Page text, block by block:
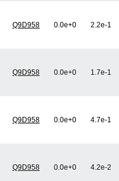
Q9D958 0.0e+0 2.2e-1
Q9D958 0.0e+0 1.7e-1
Q9D958 0.0e+0 4.7e-1
Q9D958 0.0e+0 4.2e-2